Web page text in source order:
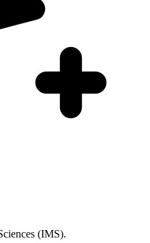
(IMS).